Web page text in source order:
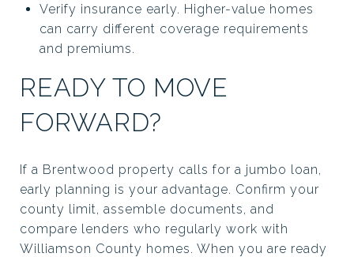
Verify insurance early. Higher-value homes
can carry different coverage requirements
and premiums.
READY TO MOVE
FORWARD?
If a Brentwood property calls for a jumbo loan,
early planning is your advantage. Confirm your
county limit, assemble documents, and
compare lenders who regularly work with
Williamson County homes. When you are ready